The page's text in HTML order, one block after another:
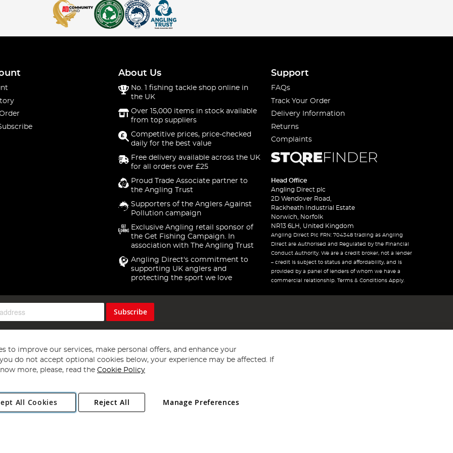
ease. For all-weather anglers, the bib 'n' braces are a great choice - waterproof, durable, and equipped with plenty
Socks
fishing neck warmers and socks are designed to keep you warm, comfortable and protected, whether you're fishing
and RidgeMonkey, both on the bank and at home.
on your next angling adventure. Don't wait, gear up today and make every cast count!
About Us
No. 1 fishing tackle shop online in
the UK
Over 15,000 items in stock available
from top suppliers
Competitive prices, price-checked
daily for the best value
Free delivery available across the UK
for all orders over £25
Proud Trade Associate partner to
the Angling Trust
Supporters of the Anglers Against
Pollution campaign
Exclusive Angling retail sponsor of
the Get Fishing Campaign. In
association with The Angling Trust
Angling Direct's commitment to
supporting UK anglers and
protecting the sport we love
Support
FAQs
Track Your Order
Delivery Information
Returns
Complaints
Head Office
Angling Direct plc
2D Wendover Road,
Rackheath Industrial Estate
Norwich, Norfolk
NR13 6LH, United Kingdom
Angling Direct Plc FRN: 704348 trading as Angling
Direct are Authorised and Regulated by the Financial
Conduct Authority. We are a credit broker, not a lender
– credit is subject to status and affordability, and is
provided by a panel of lenders of whom we have a
commercial relationship. Terms & Conditions Apply.
Subscribe
Copyright 1997 - 2026 Angling Direct Plc
. All rights reserved.
Norwich, Norfolk, NR13 6LH, United Kingdom. Company registered in England and Wales No 05151321. VAT No GB 152140945
to improve our services, make personal offers, and enhance your
do not accept optional cookies below, your experience may be affected. If
more, please, read the Cookie Policy
All Cookies Manage Preferences
Reject All